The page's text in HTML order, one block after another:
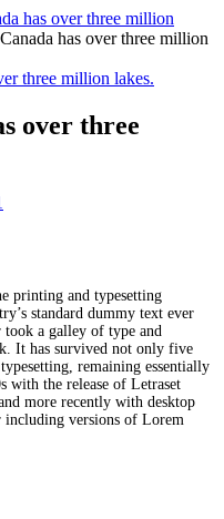
has over three million
Canada has over three million
over three
printing and typesetting
standard dummy text ever
a galley of type and
It has survived not only five
remaining essentially
with the release of Letraset
more recently with desktop
including versions of Lorem